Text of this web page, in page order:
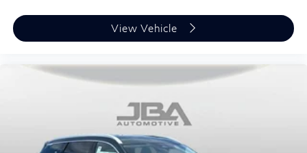
View Vehicle